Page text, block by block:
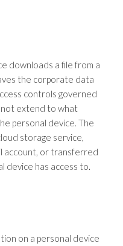
downloads a file from a
the corporate data
controls governed
not extend to what
personal device. The
storage service,
account, or transferred
device has access to.
on a personal device